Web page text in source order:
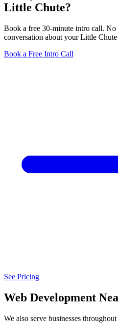
Little Chute?
Book a free 30-minute intro call.
conversation about your Little
Book a Free Intro Call
See Pricing
Web Development
We also serve businesses